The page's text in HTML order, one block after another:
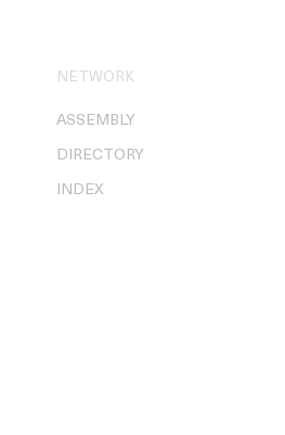
NETWORK
ASSEMBLY
DIRECTORY
INDEX